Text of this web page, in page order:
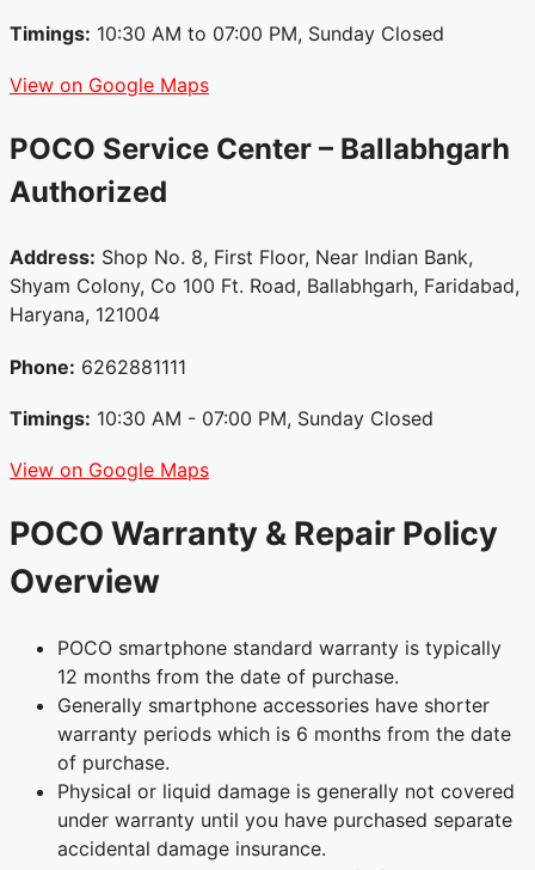
Timings: 10:30 AM to 07:00 PM, Sunday Closed
View on Google Maps
POCO Service Center – Ballabhgarh
Authorized
Address: Shop No. 8, First Floor, Near Indian Bank,
Shyam Colony, Co 100 Ft. Road, Ballabhgarh, Faridabad,
Haryana, 121004
Phone: 6262881111
Timings: 10:30 AM - 07:00 PM, Sunday Closed
View on Google Maps
POCO Warranty & Repair Policy
Overview
POCO smartphone standard warranty is typically
12 months from the date of purchase.
Generally smartphone accessories have shorter
warranty periods which is 6 months from the date
of purchase.
Physical or liquid damage is generally not covered
under warranty until you have purchased separate
accidental damage insurance.